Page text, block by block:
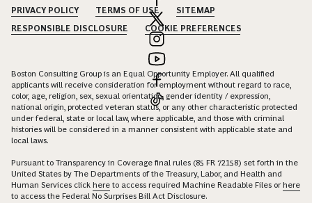
PRIVACY POLICY TERMS OF USE
SITEMAP
RESPONSIBLE DISCLOSURE
COOKIE PREFERENCES
Boston Consulting Group is an Equal Opportunity Employer. All qualified
applicants will receive consideration for employment without regard to race,
color, age, religion, sex, sexual orientation, gender identity / expression,
national origin, protected veteran status, or any other characteristic protected
under federal, state or local law, where applicable, and those with criminal
histories will be considered in a manner consistent with applicable state and
local laws.
Pursuant to Transparency in Coverage final rules (85 FR 72158) set forth in the
United States by The Departments of the Treasury, Labor, and Health and
Human Services click here to access required Machine Readable Files orhere
to access the Federal No Surprises Bill Act Disclosure.